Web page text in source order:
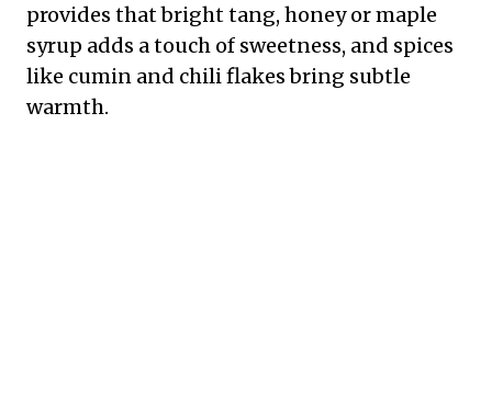
provides that bright tang, honey or maple
syrup adds a touch of sweetness, and spices
like cumin and chili flakes bring subtle
warmth.